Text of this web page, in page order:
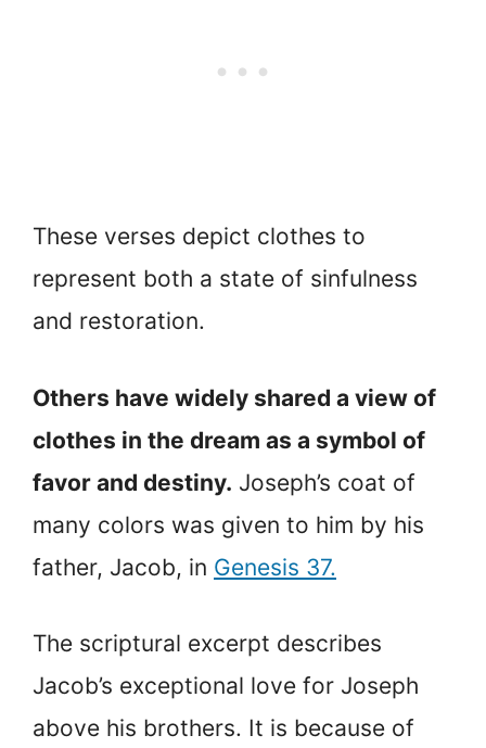
These verses depict clothes to
represent both a state of sinfulness
and restoration.
Others have widely shared a view of
clothes in the dream as a symbol of
favor and destiny. Joseph’s coat of
many colors was given to him by his
father, Jacob, in Genesis 37.
The scriptural excerpt describes
Jacob’s exceptional love for Joseph
above his brothers. It is because of